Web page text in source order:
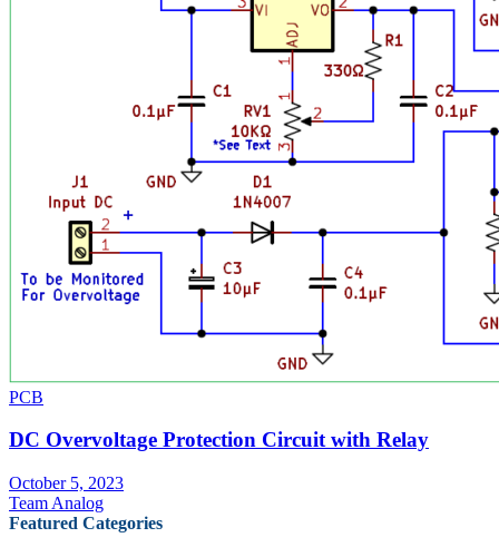
PCB
DC Overvoltage Protection Circuit with Relay
October 5, 2023
Team Analog
Featured Categories